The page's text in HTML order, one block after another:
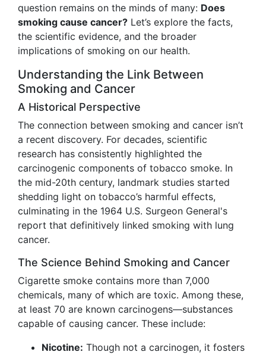
question remains on the minds of many: Does
smoking cause cancer? Let’s explore the facts,
the scientific evidence, and the broader
implications of smoking on our health.
Understanding the Link Between
Smoking and Cancer
A Historical Perspective
The connection between smoking and cancer isn’t
a recent discovery. For decades, scientific
research has consistently highlighted the
carcinogenic components of tobacco smoke. In
the mid-20th century, landmark studies started
shedding light on tobacco’s harmful effects,
culminating in the 1964 U.S. Surgeon General's
report that definitively linked smoking with lung
cancer.
The Science Behind Smoking and Cancer
Cigarette smoke contains more than 7,000
chemicals, many of which are toxic. Among these,
at least 70 are known carcinogens—substances
capable of causing cancer. These include:
Nicotine: Though not a carcinogen, it fosters